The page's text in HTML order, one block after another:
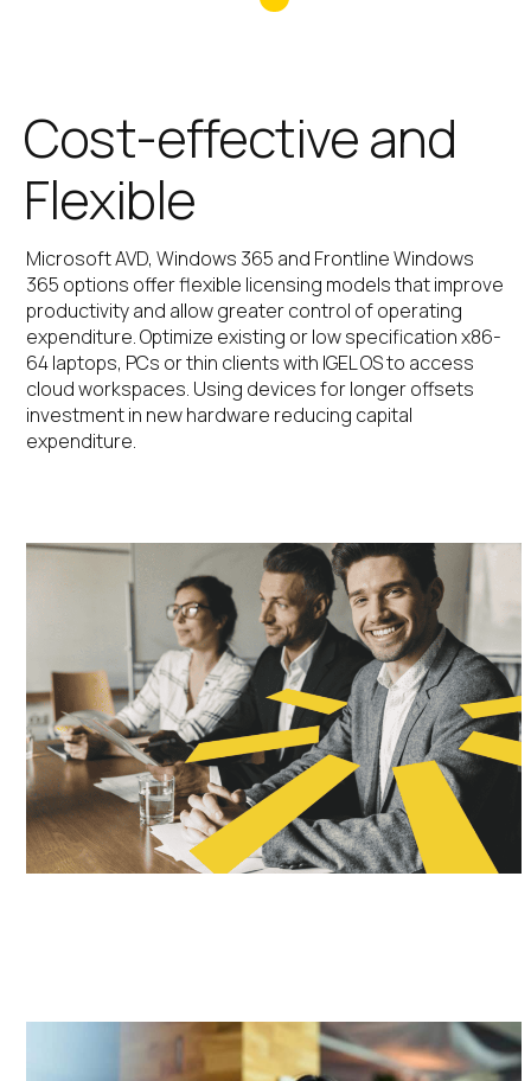
Cost-effective and
Flexible
Microsoft AVD, Windows 365 and Frontline Windows
365 options offer flexible licensing models that improve
productivity and allow greater control of operating
expenditure. Optimize existing or low specification x86-
64 laptops, PCs or thin clients with IGEL OS to access
cloud workspaces. Using devices for longer offsets
investment in new hardware reducing capital
expenditure.